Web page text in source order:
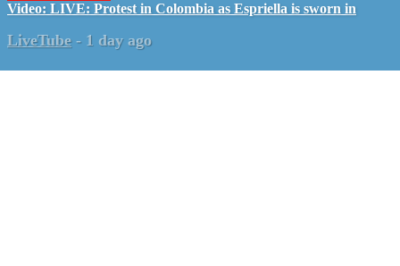
Video: LIVE: Protest in Colombia as Espriella is sworn in
LiveTube - 1 day ago